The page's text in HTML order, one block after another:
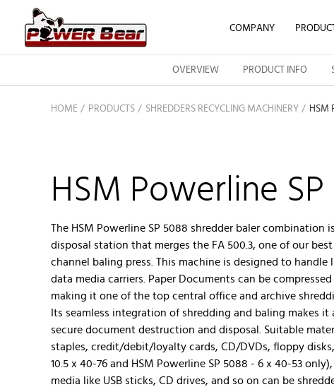
COMPANY
OVERVIEW PRODUCT INFO
HOME PRODUCTS SHREDDERS RECYCLING MACHINERY HSM
HSM Powerline
The HSM Powerline SP 5088 shredder baler combination
disposal station that merges the FA 500.3, one of our
channel baling press. This machine is designed to
data media carriers. Paper Documents can be
making it one of the top central office and archive
Its seamless integration of shredding and baling makes
secure document destruction and disposal. Suitable
staples, credit/debit/loyalty cards, CD/DVDs, floppy
10.5 x 40-76 and HSM Powerline SP 5088 - 6 x 40-53
media like USB sticks, CD drives, and so on can be